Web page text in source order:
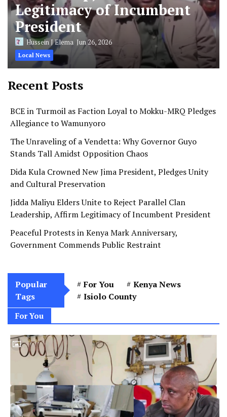
Legitimacy of Incumbent
President
Hussein J Elema Jun 26, 2026
Local News
Recent Posts
BCE in Turmoil as Faction Loyal to Mokku-MRQ Pledges
Allegiance to Wamunyoro
The Unraveling of a Vendetta: Why Governor Guyo
Stands Tall Amidst Opposition Chaos
Dida Kula Crowned New Jima President, Pledges Unity
and Cultural Preservation
Jidda Maliyu Elders Unite to Reject Parallel Clan
Leadership, Affirm Legitimacy of Incumbent President
Peaceful Protests in Kenya Mark Anniversary,
Government Commends Public Restraint
Popular
Tags
For You
Kenya News
Isiolo County
For You